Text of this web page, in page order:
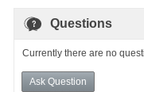
Questions
Currently there are no
Ask Question